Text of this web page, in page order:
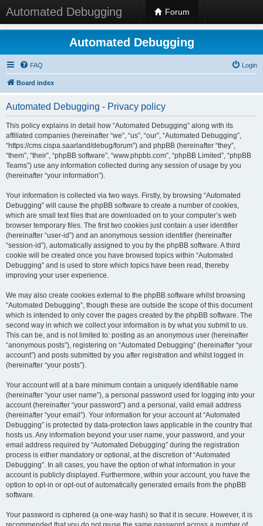
Automated Debugging Forum
Automated Debugging
FAQ Login
Board index
Automated Debugging - Privacy policy
This policy explains in detail how “Automated Debugging” along with its
affiliated companies (hereinafter “we”, “us”, “our”, “Automated Debugging”,
“https://cms.cispa.saarland/debug/forum”) and phpBB (hereinafter “they”,
“them”, “their”, “phpBB software”, “www.phpbb.com”, “phpBB Limited”, “phpBB
Teams”) use any information collected during any session of usage by you
(hereinafter “your information”).
Your information is collected via two ways. Firstly, by browsing “Automated
Debugging” will cause the phpBB software to create a number of cookies,
which are small text files that are downloaded on to your computer’s web
browser temporary files. The first two cookies just contain a user identifier
(hereinafter “user-id”) and an anonymous session identifier (hereinafter
“session-id”), automatically assigned to you by the phpBB software. A third
cookie will be created once you have browsed topics within “Automated
Debugging” and is used to store which topics have been read, thereby
improving your user experience.
We may also create cookies external to the phpBB software whilst browsing
“Automated Debugging”, though these are outside the scope of this document
which is intended to only cover the pages created by the phpBB software. The
second way in which we collect your information is by what you submit to us.
This can be, and is not limited to: posting as an anonymous user (hereinafter
“anonymous posts”), registering on “Automated Debugging” (hereinafter “your
account”) and posts submitted by you after registration and whilst logged in
(hereinafter “your posts”).
Your account will at a bare minimum contain a uniquely identifiable name
(hereinafter “your user name”), a personal password used for logging into your
account (hereinafter “your password”) and a personal, valid email address
(hereinafter “your email”). Your information for your account at “Automated
Debugging” is protected by data-protection laws applicable in the country that
hosts us. Any information beyond your user name, your password, and your
email address required by “Automated Debugging” during the registration
process is either mandatory or optional, at the discretion of “Automated
Debugging”. In all cases, you have the option of what information in your
account is publicly displayed. Furthermore, within your account, you have the
option to opt-in or opt-out of automatically generated emails from the phpBB
software.
Your password is ciphered (a one-way hash) so that it is secure. However, it is